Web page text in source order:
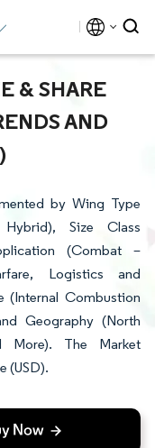
& SHARE
AND
by Wing Type
Size Class
(Combat –
Logistics and
(Internal Combustion
Geography (North
More). The Market
(USD).